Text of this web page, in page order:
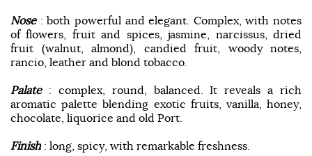
Nose: both powerful and elegant. Complex, with notes
of flowers, fruit and spices, jasmine, narcissus, dried
fruit (walnut, almond), candied fruit, woody notes,
rancio, leather and blond tobacco.
Palate: complex, round, balanced. It reveals a rich
aromatic palette blending exotic fruits, vanilla, honey,
chocolate, liquorice and old Port.
Finish: long, spicy, with remarkable freshness.